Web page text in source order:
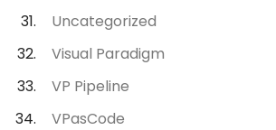
Uncategorized
Visual Paradigm
VP Pipeline
VPasCode